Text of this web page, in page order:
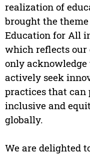
realization of
brought the
Education for All
which reflects our
only acknowledge
actively seek
practices that can
inclusive and
globally.
We are delighted